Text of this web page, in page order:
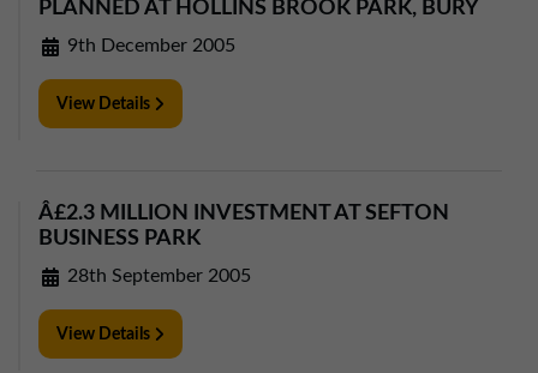
PLANNED AT HOLLINS BROOK PARK, BURY
9th December 2005
View Details
Â£2.3 MILLION INVESTMENT AT SEFTON
BUSINESS PARK
28th September 2005
View Details